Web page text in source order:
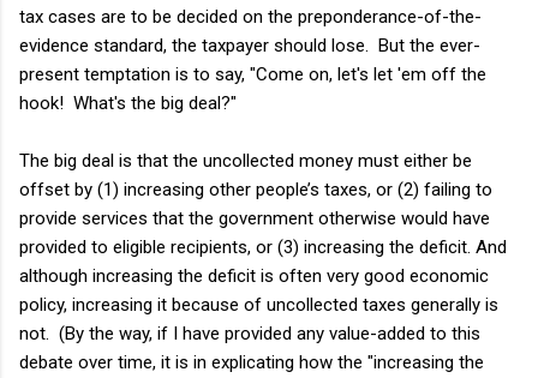
tax cases are to be decided on the preponderance-of-the-
evidence standard, the taxpayer should lose. But the ever-
present temptation is to say, "Come on, let's let 'em off the
hook! What's the big deal?"
The big deal is that the uncollected money must either be
offset by (1) increasing other people’s taxes, or (2) failing to
provide services that the government otherwise would have
provided to eligible recipients, or (3) increasing the deficit. And
although increasing the deficit is often very good economic
policy, increasing it because of uncollected taxes generally is
not. (By the way, if I have provided any value-added to this
debate over time, it is in explicating how the "increasing the